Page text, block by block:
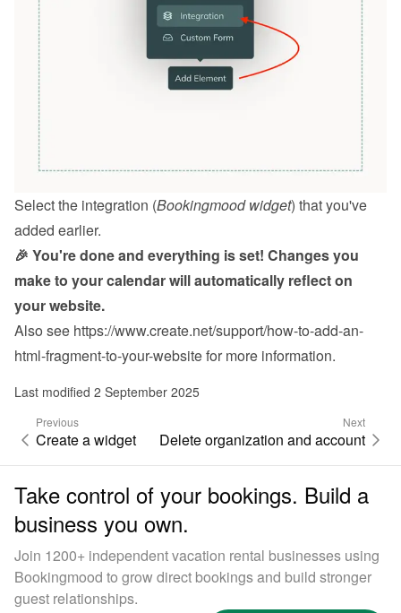
Select the integration (Bookingmood widget) that you've
added earlier.
🎉 You're done and everything is set! Changes you
make to your calendar will automatically reflect on
your website.
Also see https://www.create.net/support/how-to-add-an-
html-fragment-to-your-website for more information.
Last modified 2 September 2025
Previous
Create a widget
Next
Delete organization and account
Take control of your bookings. Build a
business you own.
Join 1200+ independent vacation rental businesses using
Bookingmood to grow direct bookings and build stronger
guest relationships.